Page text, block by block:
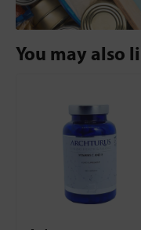
You may also